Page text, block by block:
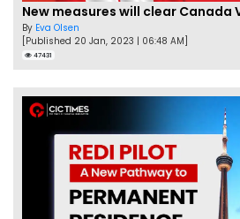
By Eva Olsen
[Published 20 Jan, 2023 | 06:48 AM]
47431